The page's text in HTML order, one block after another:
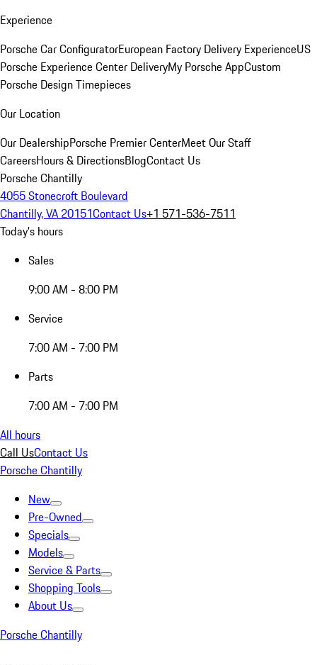
Experience
Porsche Car ConfiguratorEuropean Factory Delivery ExperienceUS
Porsche Experience Center DeliveryMy Porsche AppCustom
Porsche Design Timepieces
Our Location
Our DealershipPorsche Premier CenterMeet Our Staff
CareersHours & DirectionsBlogContact Us
Porsche Chantilly
4055 Stonecroft Boulevard
Chantilly, VA 20151Contact Us+1 571-536-7511
Today's hours
Sales
9:00 AM - 8:00 PM
Service
7:00 AM - 7:00 PM
Parts
7:00 AM - 7:00 PM
All hours
Call UsContact Us
Porsche Chantilly
New
Pre-Owned
Specials
Models
Service & Parts
Shopping Tools
About Us
Porsche Chantilly